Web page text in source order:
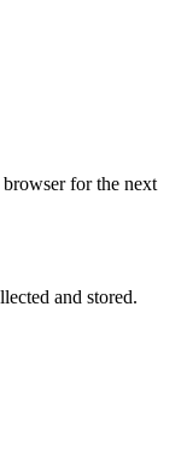
for the next
and stored.